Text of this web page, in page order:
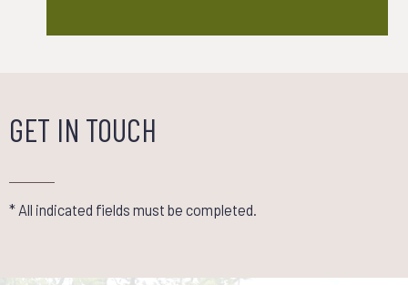
GET IN TOUCH
* All indicated fields must be completed.